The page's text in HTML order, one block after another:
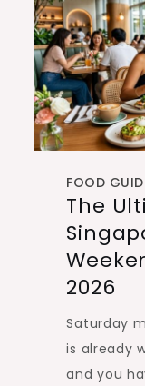
FOOD
The
2026
Saturday
is already
and you